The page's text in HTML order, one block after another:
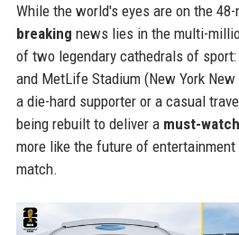
While the world's eyes are on the
breaking news lies in the multi-
of two legendary cathedrals of
and MetLife Stadium (New York
a die-hard supporter or a casual
being rebuilt to deliver a must-watch
more like the future of
match.